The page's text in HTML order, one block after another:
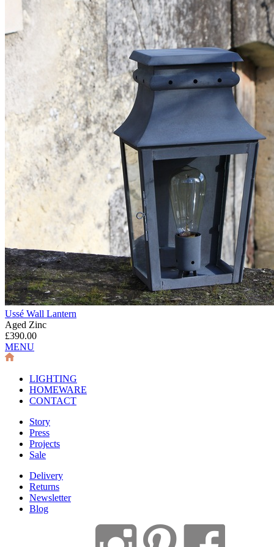
Ussé Wall Lantern
Aged Zinc
£390.00
MENU
LIGHTING
HOMEWARE
CONTACT
Story
Press
Projects
Sale
Delivery
Returns
Newsletter
Blog